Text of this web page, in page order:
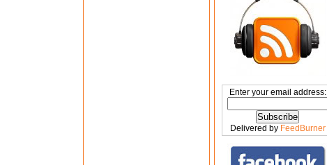
Enter your email address:
Delivered by FeedBurner